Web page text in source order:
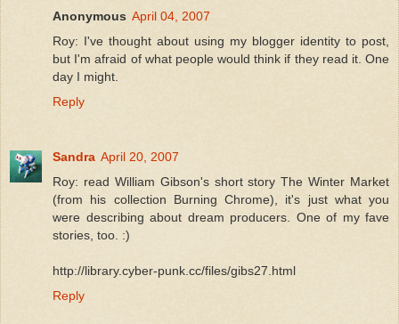
Anonymous April 04, 2007
Roy: I've thought about using my blogger identity to post,
but I'm afraid of what people would think if they read it. One
day I might.
Reply
Sandra April 20, 2007
Roy: read William Gibson's short story The Winter Market
(from his collection Burning Chrome), it's just what you
were describing about dream producers. One of my fave
stories, too. :)
http://library.cyber-punk.cc/files/gibs27.html
Reply